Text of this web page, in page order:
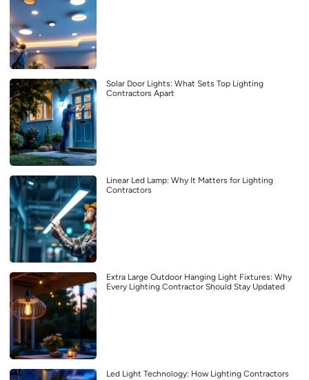
Solar Door Lights: What Sets Top Lighting
Contractors Apart
Linear Led Lamp: Why It Matters for Lighting
Contractors
Extra Large Outdoor Hanging Light Fixtures: Why
Every Lighting Contractor Should Stay Updated
Led Light Technology: How Lighting Contractors